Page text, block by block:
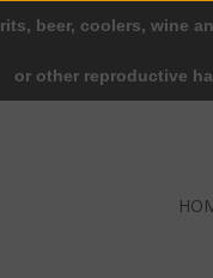
beer, coolers, wine
or other reproductive